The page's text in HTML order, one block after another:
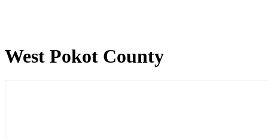
West Pokot County